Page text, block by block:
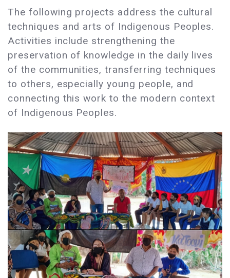
The following projects address the cultural
techniques and arts of Indigenous Peoples.
Activities include strengthening the
preservation of knowledge in the daily lives
of the communities, transferring techniques
to others, especially young people, and
connecting this work to the modern context
of Indigenous Peoples.